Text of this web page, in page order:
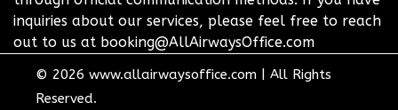
inquiries about our services, please feel free to reach
out to us at booking@AllAirwaysOffice.com
© 2026 www.allairwaysoffice.com
All Rights
Reserved.